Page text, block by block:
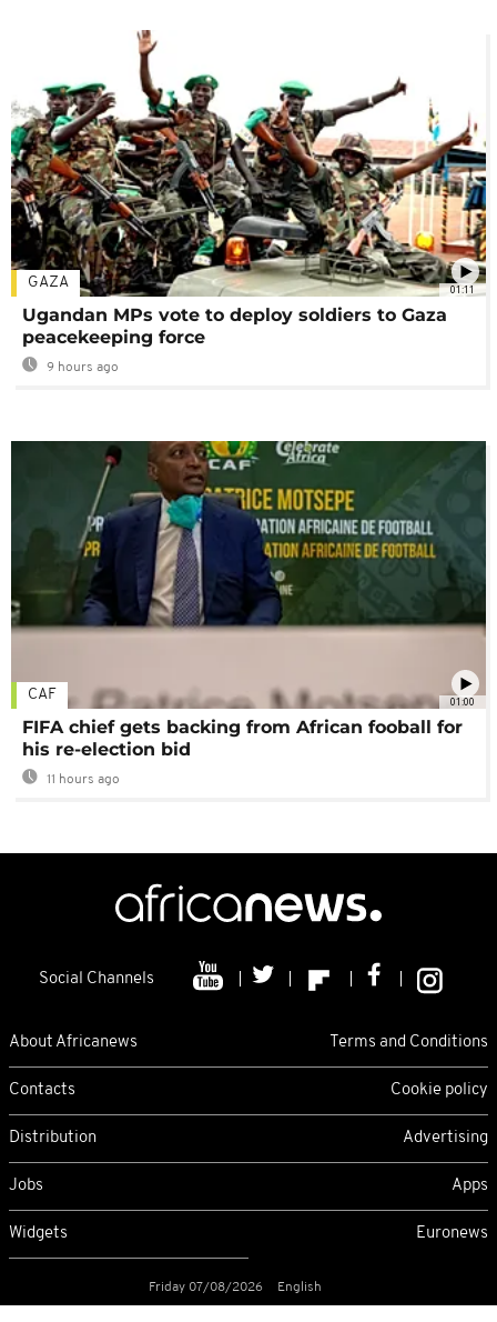
01:11
GAZA
Ugandan MPs vote to deploy soldiers to Gaza
peacekeeping force
9 hours ago
01:00
CAF
FIFA chief gets backing from African fooball for
his re-election bid
11 hours ago
Social Channels
About Africanews Terms and Conditions
Contacts Cookie policy
Distribution Advertising
Jobs Apps
Widgets Euronews
Friday 07/08/2026